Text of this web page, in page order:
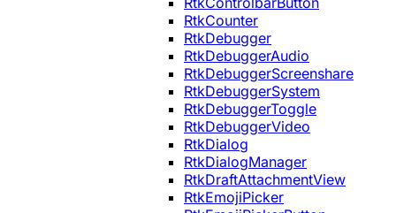
RtkCounter
RtkDebugger
RtkDebuggerAudio
RtkDebuggerScreenshare
RtkDebuggerSystem
RtkDebuggerToggle
RtkDebuggerVideo
RtkDialog
RtkDialogManager
RtkDraftAttachmentView
RtkEmojiPicker